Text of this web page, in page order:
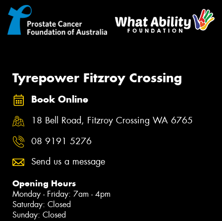
Tyrepower Fitzroy Crossing
Book Online
18 Bell Road, Fitzroy Crossing WA 6765
08 9191 5276
Send us a message
Opening Hours
Monday - Friday: 7am - 4pm
Saturday: Closed
Sunday: Closed